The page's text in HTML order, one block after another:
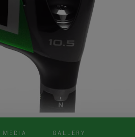
MEDIA GALLERY